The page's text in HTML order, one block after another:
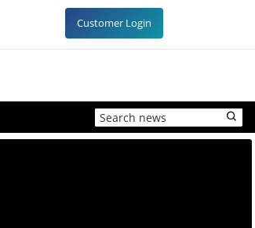
Customer Login